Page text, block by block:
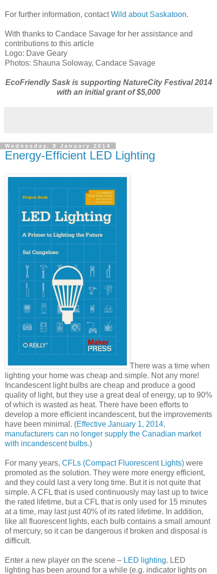
For further information, contactWild about Saskatoon.
With thanks to Candace Savage for her assistance and
contributions to this article
Logo: Dave Geary
Photos: Shauna Soloway, Candace Savage
EcoFriendly Sask is supporting NatureCity Festival 2014
with an initial grant of $5,000
Wednesday, 8 January 2014
Energy-Efficient LED Lighting
There was a time when
lighting your home was cheap and simple. Not any more!
Incandescent light bulbs are cheap and produce a good
quality of light, but they use a great deal of energy, up to 90%
of which is wasted as heat. There have been efforts to
develop a more efficient incandescent, but the improvements
have been minimal. (Effective January 1, 2014,
manufacturers can no longer supply the Canadian market
with incandescent bulbs.)
For many years, CFLs (Compact Fluorescent Lights) were
promoted as the solution. They were more energy efficient,
and they could last a very long time. But it is not quite that
simple. A CFL that is used continuously may last up to twice
the rated lifetime, but a CFL that is only used for 15 minutes
at a time, may last just 40% of its rated lifetime. In addition,
like all fluorescent lights, each bulb contains a small amount
of mercury, so it can be dangerous if broken and disposal is
difficult.
Enter a new player on the scene – LED lighting. LED
lighting has been around for a while (e.g. indicator lights on